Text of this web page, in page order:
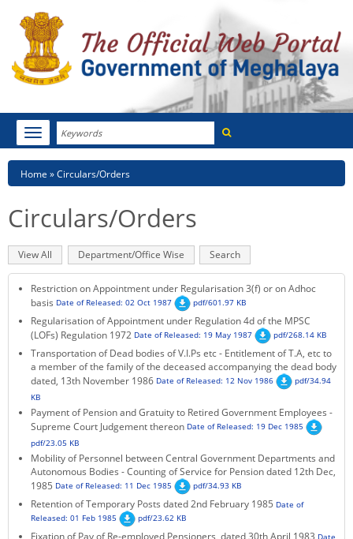
Search
Toggle
navigation
HOME
NOTIFICATIONS
TENDERS
CITIZEN CHARTER
KEY CONTACTS
PUBLIC SERVICES DELIVERY COMMISSION
Breadcrumb
Home Circulars/Orders
Circulars/Orders
Primary
tabs
View All (active
tab)
Department/Office Wise Search
Restriction on Appointment under Regularisation 3(f) or on Adhoc
basis Date of Released: 02 Oct 1987 pdf/601.97 KB
Regularisation of Appointment under Regulation 4d of the MPSC
(LOFs) Regulation 1972 Date of Released: 19 May 1987 pdf/268.14 KB
Transportation of Dead bodies of V.I.Ps etc - Entitlement of T.A, etc to
a member of the family of the deceased accompanying the dead body
dated, 13th November 1986 Date of Released: 12 Nov 1986
pdf/34.94
KB
Payment of Pension and Gratuity to Retired Government Employees -
Supreme Court Judgement thereon Date of Released: 19 Dec 1985
pdf/23.05 KB
Mobility of Personnel between Central Government Departments and
Autonomous Bodies - Counting of Service for Pension dated 12th Dec,
1985 Date of Released: 11 Dec 1985 pdf/34.93 KB
Retention of Temporary Posts dated 2nd February 1985 Date of
Released: 01 Feb 1985
pdf/23.62 KB
Fixation of Pay of Re-employed Pensioners, dated 30th April 1983 Date